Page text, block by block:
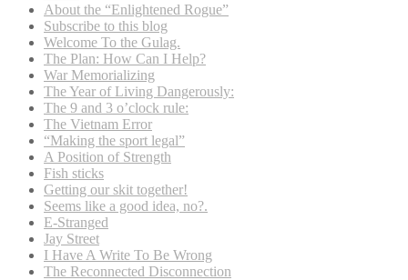
About the “Enlightened Rogue”
Subscribe to this blog
Welcome To the Gulag.
The Plan: How Can I Help?
War Memorializing
The Year of Living Dangerously:
The 9 and 3 o’clock rule:
The Vietnam Error
“Making the sport legal”
A Position of Strength
Fish sticks
Getting our skit together!
Seems like a good idea, no?.
E-Stranged
Jay Street
I Have A Write To Be Wrong
The Reconnected Disconnection